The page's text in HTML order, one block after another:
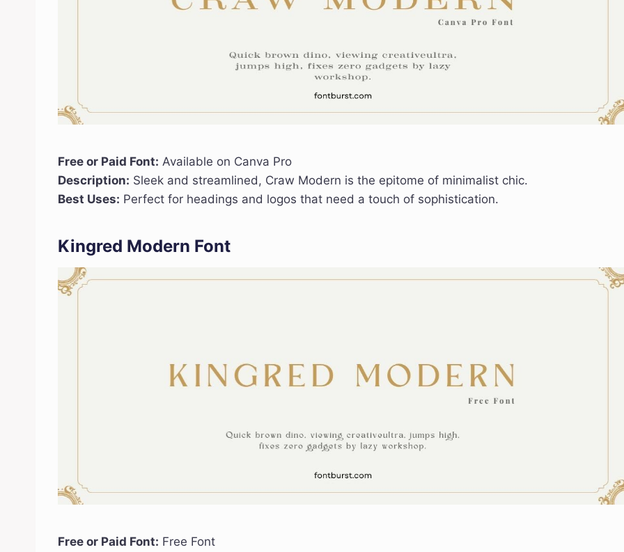
Free or Paid Font: Available on Canva Pro
Description: Sleek and streamlined, Craw Modern is the epitome of minimalist chic.
Best Uses: Perfect for headings and logos that need a touch of sophistication.
Kingred Modern Font
Free or Paid Font: Free Font